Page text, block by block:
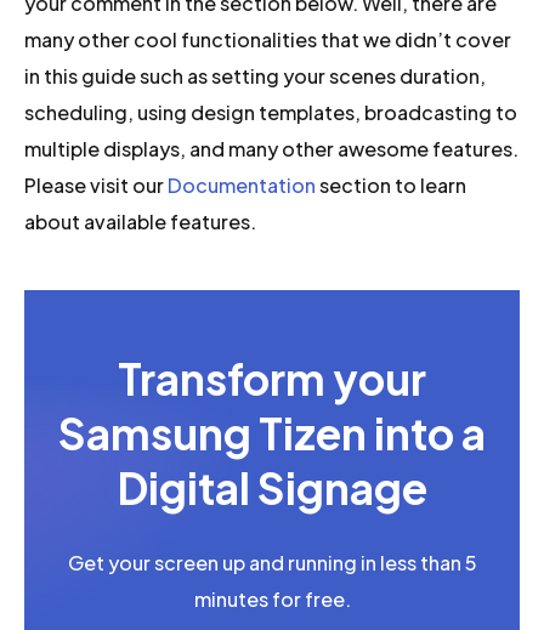
many other cool functionalities that we didn’t cover
in this guide such as setting your scenes duration,
scheduling, using design templates, broadcasting to
multiple displays, and many other awesome features.
Please visit ourDocumentationsection to learn
about available features.
Transform your
Samsung Tizen into a
Digital Signage
Get your screen up and running in less than 5
minutes for free.